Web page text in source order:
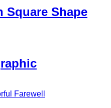
Square Shape